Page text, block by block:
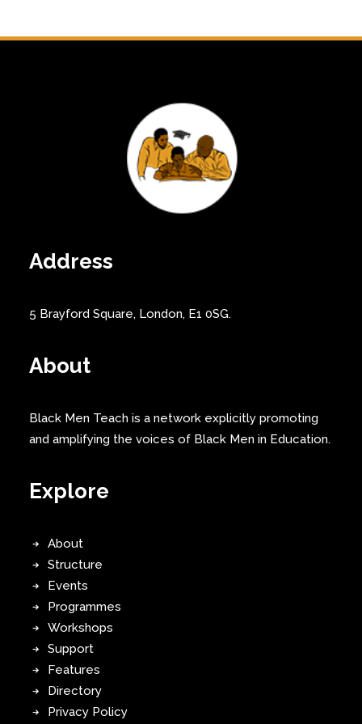
Address
5 Brayford Square, London, E1 0SG.
About
Black Men Teach is a network explicitly promoting
and amplifying the voices of Black Men in Education.
Explore
About
Structure
Events
Programmes
Workshops
Support
Features
Directory
Privacy Policy